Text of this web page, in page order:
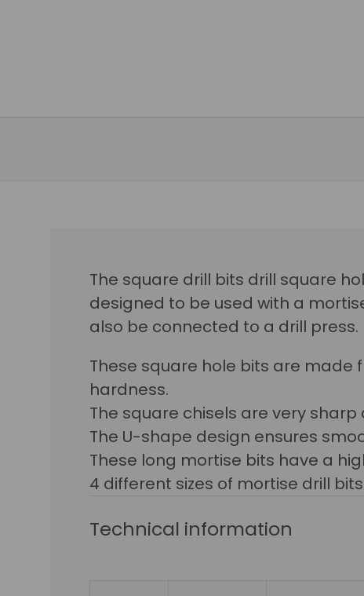
The square drill bits drill square
designed to be used with a
also be connected to a drill press.
These square hole bits are
hardness.
The square chisels are very
The U-shape design ensures
These long mortise bits have a
4 different sizes of mortise drill
Technical information